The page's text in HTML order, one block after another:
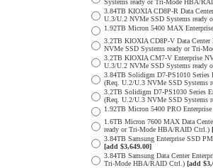
Systems ready or Tri-Mode HBA/
3.84TB KIOXIA CD8P-R Data
U.3/U.2 NVMe SSD Systems
1.92TB Micron 5400 MAX
3.2TB KIOXIA CD8P-V Data
NVMe SSD Systems ready or Tri-
3.2TB KIOXIA CM7-V Enterprise
U.3/U.2 NVMe SSD Systems
3.84TB Solidigm D7-PS1010 Series
(Req. U.2/U.3 NVMe SSD
3.2TB Solidigm D7-PS1030 Series
(Req. U.2/U.3 NVMe SSD
1.92TB Micron 5400 PRO
1.6TB Micron 7600 MAX Data
ready or Tri-Mode HBA/RAID Ctrl.)
3.84TB Samsung Enterprise SSD
[add $3,649.00]
3.84TB Samsung Data Center
Tri-Mode HBA/RAID Ctrl.) [add